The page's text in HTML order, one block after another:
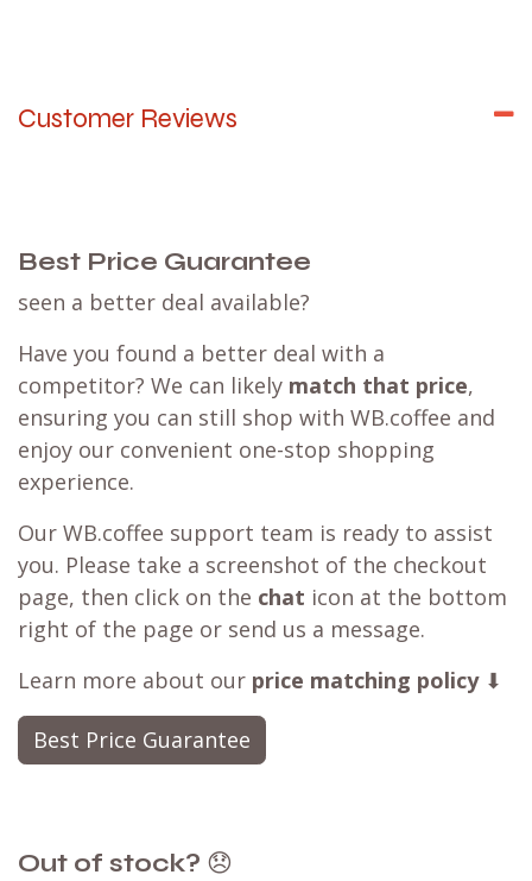
Customer Reviews
Best Price Guarantee
seen a better deal available?
Have you found a better deal with a
competitor? We can likely match that price,
ensuring you can still shop with WB.coffee and
enjoy our convenient one-stop shopping
experience.
Our WB.coffee support team is ready to assist
you. Please take a screenshot of the checkout
page, then click on the chat icon at the bottom
right of the page or send us a message.
Learn more about our price matching policy⬇
Best Price Guarantee
Out of stock? 😞